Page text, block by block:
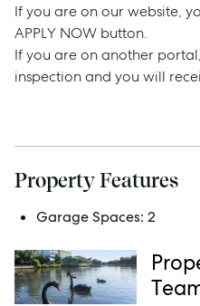
Sell
Manage
Buy
Rent
If you are on our website,
APPLY NOW button.
If you are on another
inspection and you will
Property Features
Garage Spaces: 2